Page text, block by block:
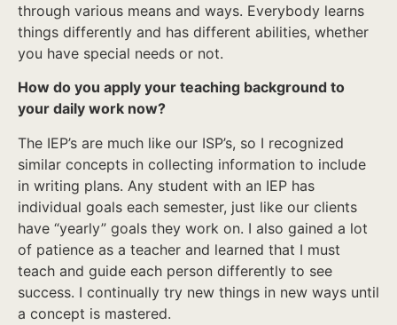
through various means and ways. Everybody learns
things differently and has different abilities, whether
you have special needs or not.
How do you apply your teaching background to
your daily work now?
The IEP’s are much like our ISP’s, so I recognized
similar concepts in collecting information to include
in writing plans. Any student with an IEP has
individual goals each semester, just like our clients
have “yearly” goals they work on. I also gained a lot
of patience as a teacher and learned that I must
teach and guide each person differently to see
success. I continually try new things in new ways until
a concept is mastered.